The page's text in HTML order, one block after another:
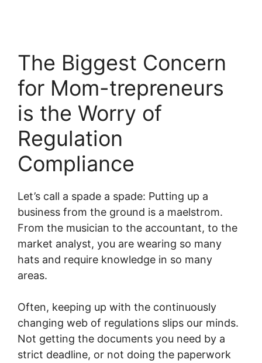
The Biggest Concern
for Mom-trepreneurs
is the Worry of
Regulation
Compliance
Let’s call a spade a spade: Putting up a
business from the ground is a maelstrom.
From the musician to the accountant, to the
market analyst, you are wearing so many
hats and require knowledge in so many
areas.
Often, keeping up with the continuously
changing web of regulations slips our minds.
Not getting the documents you need by a
strict deadline, or not doing the paperwork